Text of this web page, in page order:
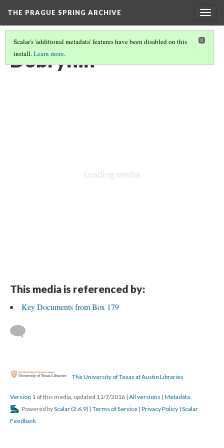
THE PRAGUE SPRING ARCHIVE
Scalar's 'additional metadata' features have been disabled on this
install.Learn more.
Dobrynin
This media is referenced by:
Key Documents from Box 179
The University of Texas at Austin Libraries
Version 1 of this media, updated 11/7/2016 | All versions | Metadata
Powered byScalar (2.6.9) | Terms of Service | Privacy Policy | Scalar
Feedback